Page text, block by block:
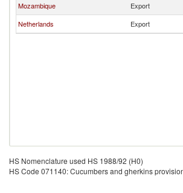
Mozambique
Export
Netherlands
Export
HS Nomenclature used HS 1988/92 (H0)
HS Code 071140: Cucumbers and gherkins